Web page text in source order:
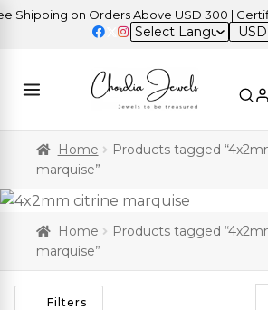
on Orders Above USD 300 |
USD
Home
Products tagged
marquise”
Home
Products tagged
marquise”
Filters